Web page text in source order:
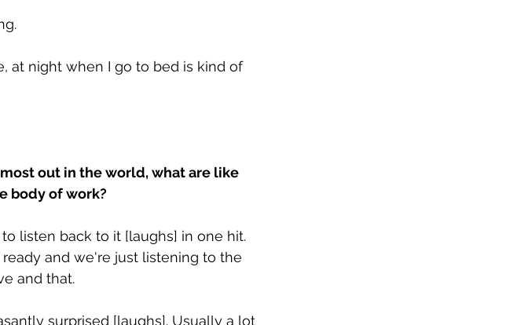
at night when I go to bed is kind of
out in the world, what are like
body of work?
listen back to it [laughs] in one hit.
and we're just listening to the
and that.
surprised [laughs]. Usually a lot